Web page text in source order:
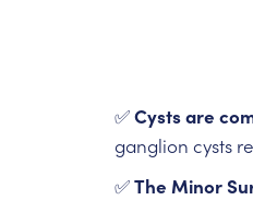
✅Cysts are
ganglion cysts
✅The Minor